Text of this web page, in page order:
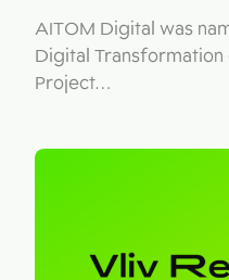
AITOM Digital was
Digital
Project…